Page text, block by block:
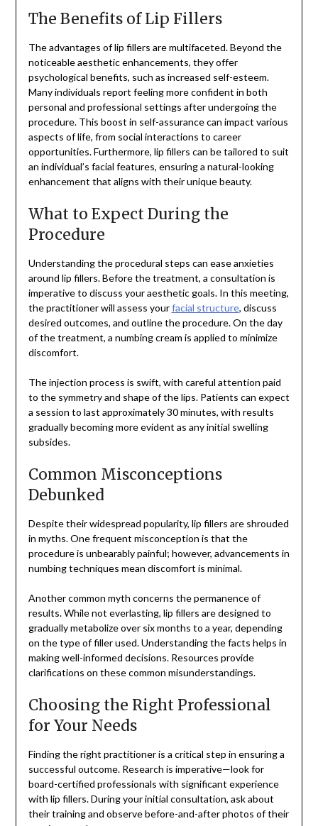
The Benefits of Lip Fillers
The advantages of lip fillers are multifaceted. Beyond the
noticeable aesthetic enhancements, they offer
psychological benefits, such as increased self-esteem.
Many individuals report feeling more confident in both
personal and professional settings after undergoing the
procedure. This boost in self-assurance can impact various
aspects of life, from social interactions to career
opportunities. Furthermore, lip fillers can be tailored to suit
an individual’s facial features, ensuring a natural-looking
enhancement that aligns with their unique beauty.
What to Expect During the
Procedure
Understanding the procedural steps can ease anxieties
around lip fillers. Before the treatment, a consultation is
imperative to discuss your aesthetic goals. In this meeting,
the practitioner will assess yourfacial structure, discuss
desired outcomes, and outline the procedure. On the day
of the treatment, a numbing cream is applied to minimize
discomfort.
The injection process is swift, with careful attention paid
to the symmetry and shape of the lips. Patients can expect
a session to last approximately 30 minutes, with results
gradually becoming more evident as any initial swelling
subsides.
Common Misconceptions
Debunked
Despite their widespread popularity, lip fillers are shrouded
in myths. One frequent misconception is that the
procedure is unbearably painful; however, advancements in
numbing techniques mean discomfort is minimal.
Another common myth concerns the permanence of
results. While not everlasting, lip fillers are designed to
gradually metabolize over six months to a year, depending
on the type of filler used. Understanding the facts helps in
making well-informed decisions. Resources provide
clarifications on these common misunderstandings.
Choosing the Right Professional
for Your Needs
Finding the right practitioner is a critical step in ensuring a
successful outcome. Research is imperative—look for
board-certified professionals with significant experience
with lip fillers. During your initial consultation, ask about
their training and observe before-and-after photos of their